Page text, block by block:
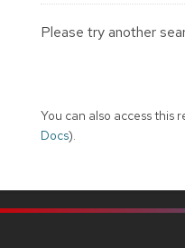
Please try another
You can also access this
Docs).